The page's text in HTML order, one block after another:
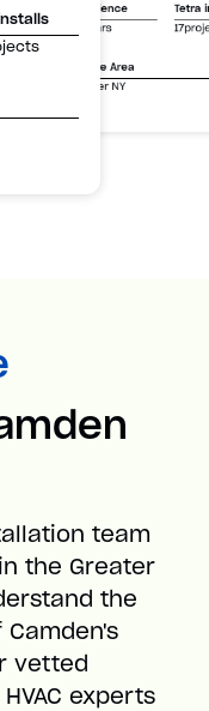
Experience
13 years
Tetra
Service Area
Greater NY
team
the Greater
the
vetted
experts